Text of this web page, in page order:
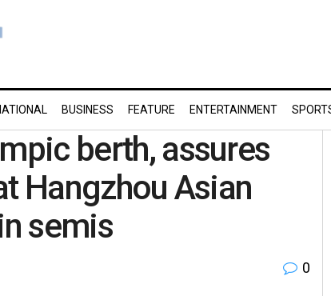
BUSINESS FEATURE ENTERTAINMENT
berth, assures
Hangzhou Asian
semis
0